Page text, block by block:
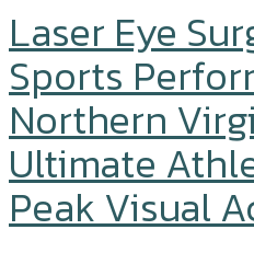
Laser Eye
Sports
Northern
Ultimate
Peak Visual